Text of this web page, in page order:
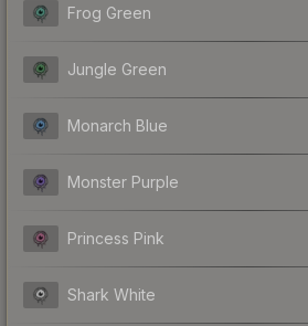
Frog Green
Jungle Green
Monarch Blue
Monster Purple
Princess Pink
Shark White